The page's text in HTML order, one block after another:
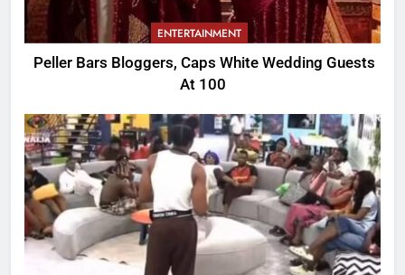
ENTERTAINMENT
Peller Bars Bloggers, Caps White Wedding Guests
At 100